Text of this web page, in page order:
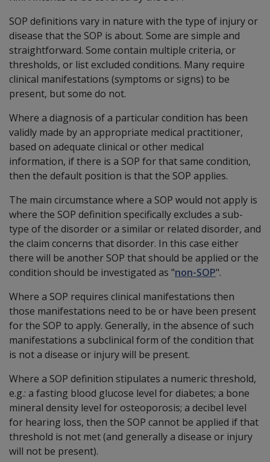
SOP definitions vary in nature with the type of injury or
disease that the SOP is about. Some are simple and
straightforward. Some contain multiple criteria, or
thresholds, or list excluded conditions. Many require
clinical manifestations (symptoms or signs) to be
present, but some do not.
Where a diagnosis of a particular condition has been
validly made by an appropriate medical practitioner,
based on adequate clinical or other medical
information, if there is a SOP for that same condition,
then the default position is that the SOP applies.
The main circumstance where a SOP would not apply is
where the SOP definition specifically excludes a sub-
type of the disorder or a similar or related disorder, and
the claim concerns that disorder. In this case either
there will be another SOP that should be applied or the
condition should be investigated as "non-SOP".
Where a SOP requires clinical manifestations then
those manifestations need to be or have been present
for the SOP to apply. Generally, in the absence of such
manifestations a subclinical form of the condition that
is not a disease or injury will be present.
Where a SOP definition stipulates a numeric threshold,
e.g.: a fasting blood glucose level for diabetes; a bone
mineral density level for osteoporosis; a decibel level
for hearing loss, then the SOP cannot be applied if that
threshold is not met (and generally a disease or injury
will not be present).